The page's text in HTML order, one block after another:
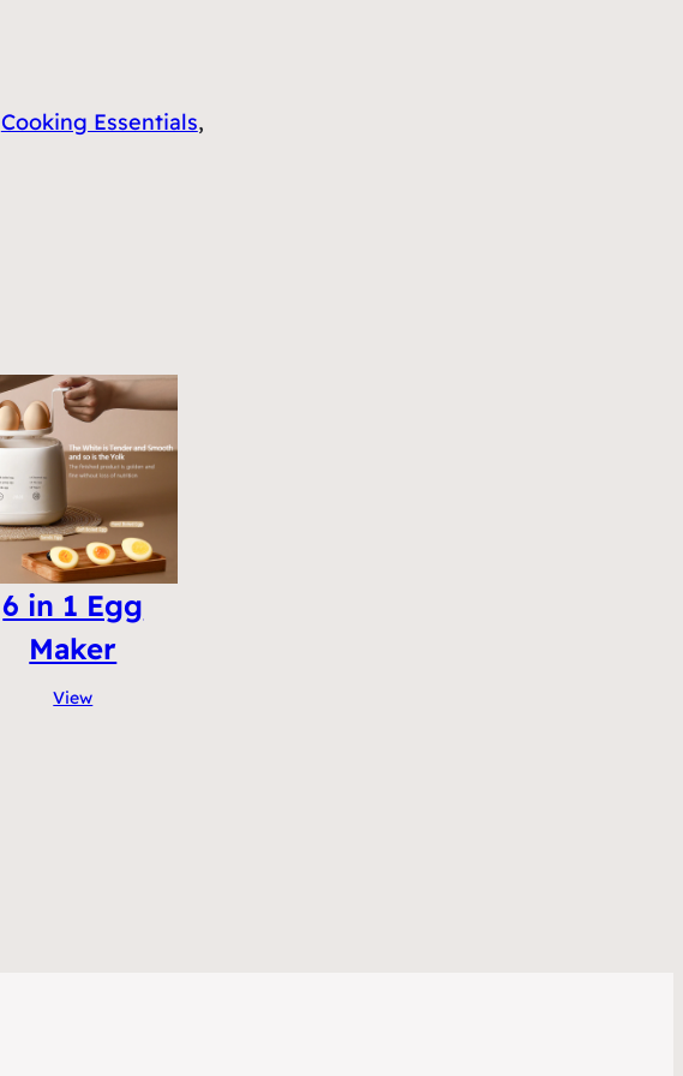
Cooking Essentials,
6 in 1 Egg
Maker
View